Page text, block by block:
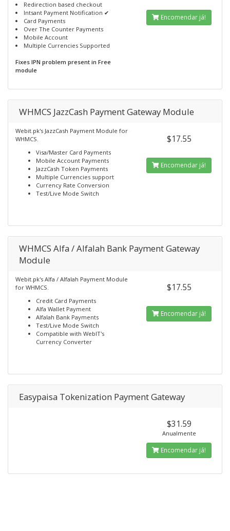
Redirection based checkout
Intsant Payment Notification ✔
Card Payments
Over The Counter Payments
Mobile Account
Multiple Currencies Supported
Fixes IPN problem present in Free
module
Encomendar já!
WHMCS JazzCash Payment Gateway Module
Webit.pk's JazzCash Payment Module for
WHMCS.
Visa/Master Card Payments
Mobile Account Payments
JazzCash Token Payments
Multiple Currencies support
Currency Rate Conversion
Test/Live Mode Switch
$17.55
Encomendar já!
WHMCS Alfa / Alfalah Bank Payment Gateway
Module
Webit.pk's Alfa / Alfalah Payment Module
for WHMCS.
Credit Card Payments
Alfa Wallet Payment
Alfalah Bank Payments
Test/Live Mode Switch
Compatible with WebIT's
Currency Converter
$17.55
Encomendar já!
Easypaisa Tokenization Payment Gateway
$31.59
Anualmente
Encomendar já!